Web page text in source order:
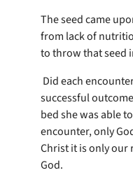
The seed came
from lack of
to throw that seed
Did each
successful
bed she was able
encounter, only
Christ it is only our
God.